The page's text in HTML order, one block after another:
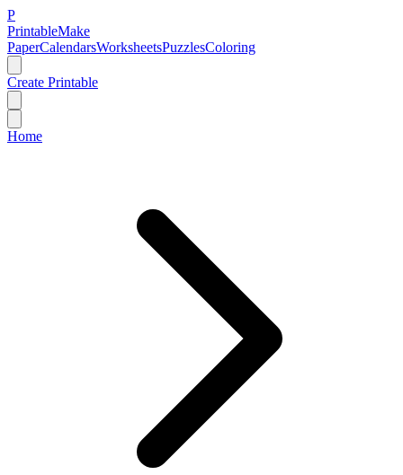
P
PrintableMake
PaperCalendarsWorksheetsPuzzlesColoring
Create Printable
Home